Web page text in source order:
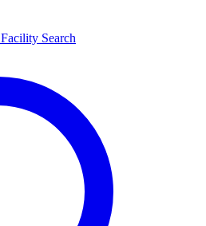
Facility Search